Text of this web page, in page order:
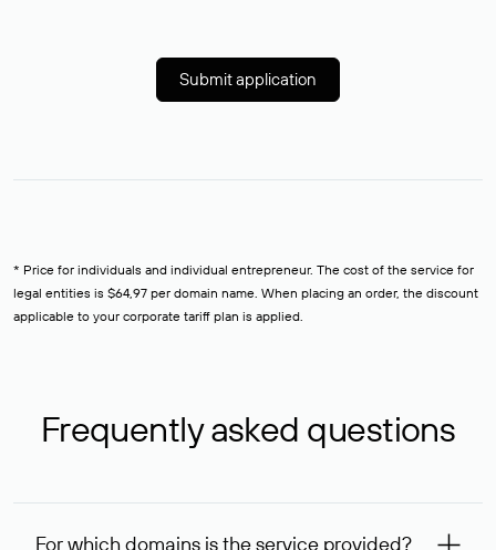
Submit application
* Price for individuals and individual entrepreneur. The cost of the service for
legal entities is $64,97 per domain name. When placing an order, the discount
applicable to your corporate tariff plan is applied.
Frequently asked questions
For which domains is the service provided?